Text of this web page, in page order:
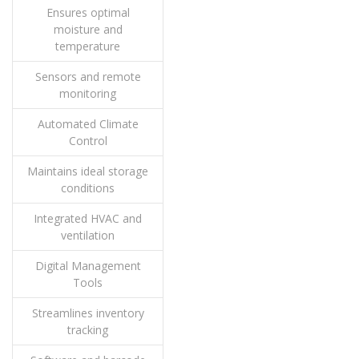
Ensures optimal
moisture and
temperature
Sensors and remote
monitoring
Automated Climate
Control
Maintains ideal storage
conditions
Integrated HVAC and
ventilation
Digital Management
Tools
Streamlines inventory
tracking